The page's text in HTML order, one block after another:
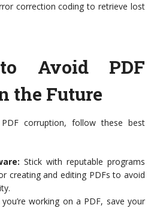
correction coding to retrieve lost
Avoid PDF
the Future
corruption, follow these best
Stick with reputable programs
creating and editing PDFs to avoid
you’re working on a PDF, save your